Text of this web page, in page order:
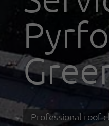
Professional roof